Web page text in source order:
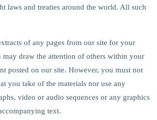
laws and treaties around the world. All such
of any pages from our site for your
may draw the attention of others within your
posted on our site. However, you must not
you take of the materials nor use any
video or audio sequences or any graphics
text.